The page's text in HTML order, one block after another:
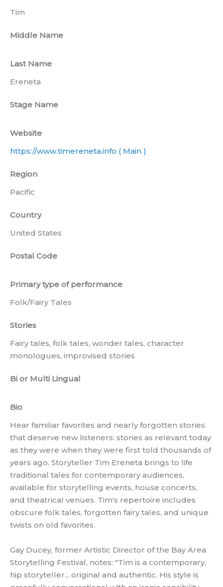
Tim
Middle Name
Last Name
Ereneta
Stage Name
Website
https://www.timereneta.info ( Main )
Region
Pacific
Country
United States
Postal Code
Primary type of performance
Folk/Fairy Tales
Stories
Fairy tales, folk tales, wonder tales, character
monologues, improvised stories
Bi or Multi Lingual
Bio
Hear familiar favorites and nearly forgotten stories
that deserve new listeners: stories as relevant today
as they were when they were first told thousands of
years ago. Storyteller Tim Ereneta brings to life
traditional tales for contemporary audiences,
available for storytelling events, house concerts,
and theatrical venues. Tim's repertoire includes
obscure folk tales, forgotten fairy tales, and unique
twists on old favorites.
Gay Ducey, former Artistic Director of the Bay Area
Storytelling Festival, notes: "Tim is a contemporary,
hip storyteller... original and authentic. His style is